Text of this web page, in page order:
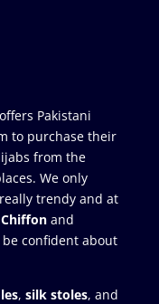
Pakistani
to purchase their
from the
We only
trendy and at
Chiffonand
confident about
, silk stoles, and